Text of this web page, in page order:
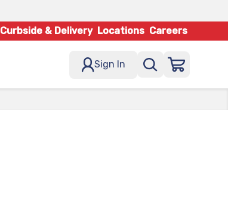
Curbside & Delivery Locations Careers
Sign In